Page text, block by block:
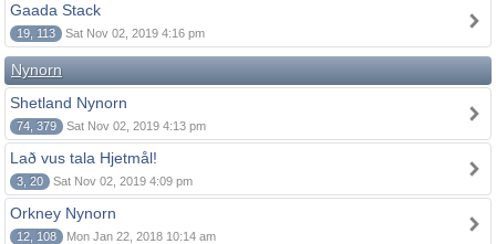
Gaada Stack
19, 113 Sat Nov 02, 2019 4:16 pm
Nynorn
Shetland Nynorn
74, 379 Sat Nov 02, 2019 4:13 pm
Lað vus tala Hjetmål!
3, 20 Sat Nov 02, 2019 4:09 pm
Orkney Nynorn
12, 108 Mon Jan 22, 2018 10:14 am